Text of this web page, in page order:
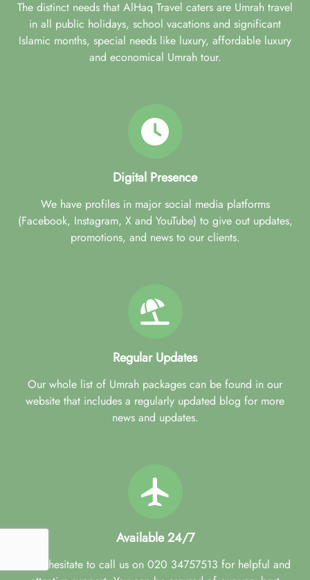
The distinct needs that AlHaq Travel caters are Umrah travel
in all public holidays, school vacations and significant
Islamic months, special needs like luxury, affordable luxury
and economical Umrah tour.
Digital Presence
We have profiles in major social media platforms
(Facebook, Instagram, X and YouTube) to give out updates,
promotions, and news to our clients.
Regular Updates
Our whole list of Umrah packages can be found in our
website that includes a regularly updated blog for more
news and updates.
Available 24/7
Don't hesitate to call us on 020 34757513 for helpful and